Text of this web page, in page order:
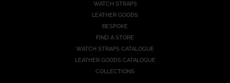
WATCH STRAPS
LEATHER GOODS
BESPOKE
FIND A STORE
WATCH STRAPS CATALOGUE
LEATHER GOODS CATALOGUE
COLLECTIONS